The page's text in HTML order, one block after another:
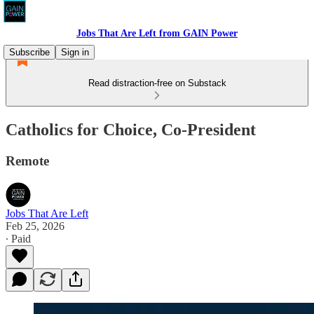
Jobs That Are Left from GAIN Power
Subscribe
Sign in
Read distraction-free on Substack
Catholics for Choice, Co-President
Remote
Jobs That Are Left
Feb 25, 2026
∙ Paid